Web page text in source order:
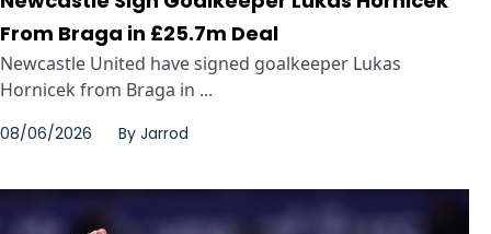
From Braga in £25.7m Deal
Newcastle United have signed goalkeeper Lukas
Hornicek from Braga in ...
08/06/2026 By Jarrod